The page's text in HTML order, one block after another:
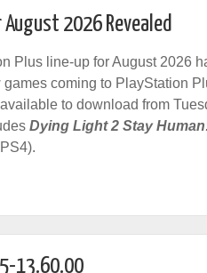
2026 Revealed
Plus line-up for August 2026
games coming to PlayStation
to download from
Dying Light 2 Stay
13.60.00